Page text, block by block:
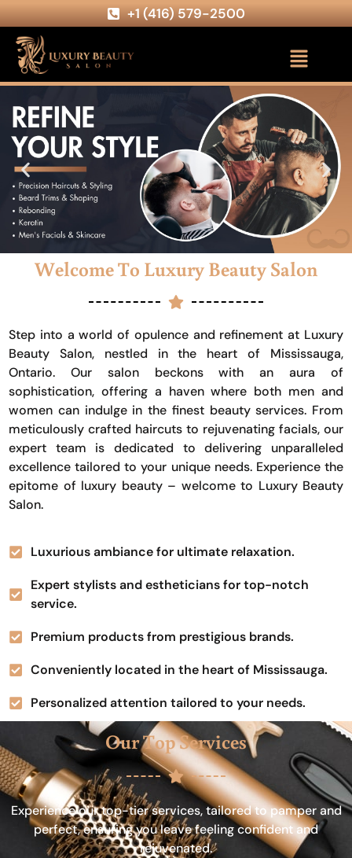
+1 (416) 579-2500
Welcome To Luxury Beauty Salon
Step into a world of opulence and refinement at Luxury
Beauty Salon, nestled in the heart of Mississauga,
Ontario. Our salon beckons with an aura of
sophistication, offering a haven where both men and
women can indulge in the finest beauty services. From
meticulously crafted haircuts to rejuvenating facials, our
expert team is dedicated to delivering unparalleled
excellence tailored to your unique needs. Experience the
epitome of luxury beauty – welcome to Luxury Beauty
Salon.
Luxurious ambiance for ultimate relaxation.
Expert stylists and estheticians for top-notch
service.
Premium products from prestigious brands.
Conveniently located in the heart of Mississauga.
Personalized attention tailored to your needs.
Our Top Services
Experience our top-tier services, tailored to pamper and
perfect, ensuring you leave feeling confident and
rejuvenated.